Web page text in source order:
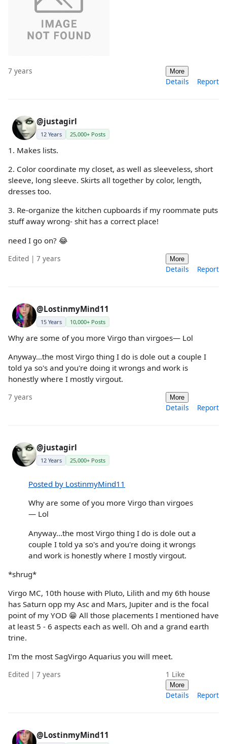
7 years More
Details Report
@justagirl
12 Years 25,000+ Posts
1. Makes lists.
2. Color coordinate my closet, as well as sleeveless, short
sleeve, long sleeve. Skirts all together by color, length,
dresses too.
3. Re-organize the kitchen cupboards if my roommate puts
stuff away wrong- shit has a correct place!
need I go on? 😂
Edited | 7 years More
Details Report
@LostinmyMind11
15 Years 10,000+ Posts
Why are some of you more Virgo than virgoes— Lol
Anyway...the most Virgo thing I do is dole out a couple I
told ya so's and you're doing it wrongs and work is
honestly where I mostly virgout.
7 years More
Details Report
@justagirl
12 Years 25,000+ Posts
Posted by LostinmyMind11
Why are some of you more Virgo than virgoes
— Lol
Anyway...the most Virgo thing I do is dole out a
couple I told ya so's and you're doing it wrongs
and work is honestly where I mostly virgout.
*shrug*
Virgo MC, 10th house with Pluto, Lilith and my 6th house
has Saturn opp my Asc and Mars, Jupiter and is the focal
point of my YOD 😁 All those placements I mentioned have
at least 5 - 6 aspects each as well. Oh and a grand earth
trine.
I'm the most SagVirgo Aquarius you will meet.
Edited | 7 years 1 Like
More
Details Report
@LostinmyMind11